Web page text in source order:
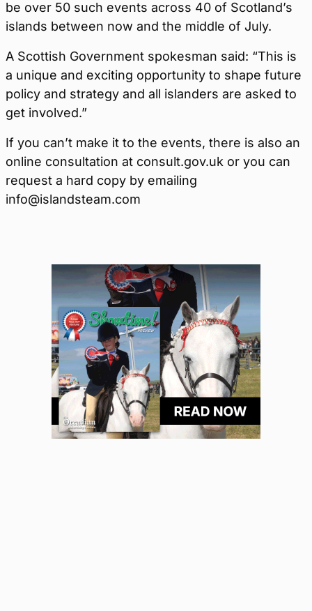
be over 50 such events across 40 of Scotland’s
islands between now and the middle of July.
A Scottish Government spokesman said: “This is
a unique and exciting opportunity to shape future
policy and strategy and all islanders are asked to
get involved.”
If you can’t make it to the events, there is also an
online consultation at consult.gov.uk or you can
request a hard copy by emailing
info@islandsteam.com